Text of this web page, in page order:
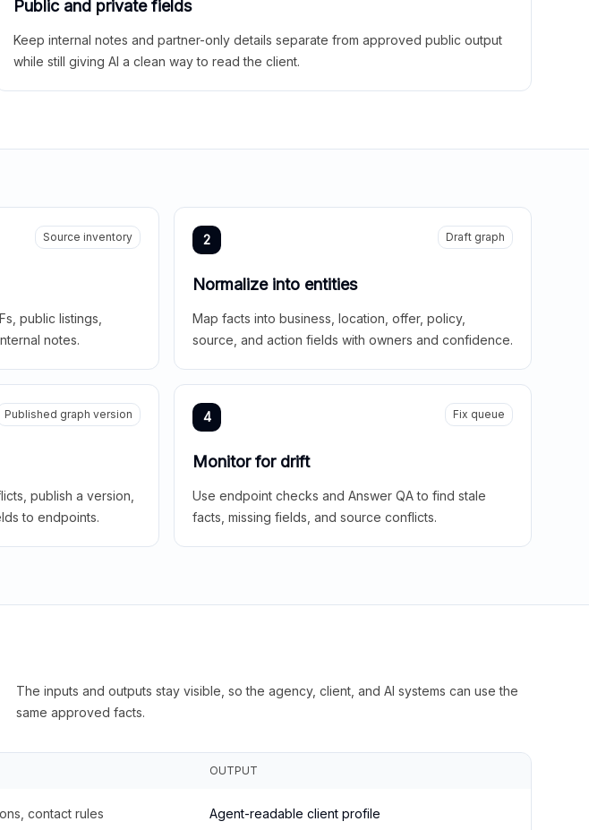
Public and private fields
Keep internal notes and partner-only details separate from approved public output
while still giving AI a clean way to read the client.
Source inventory
public listings,
notes.
2 Draft graph
Normalize into entities
Map facts into business, location, offer, policy,
source, and action fields with owners and confidence.
Published graph version
publish a version,
to endpoints.
4 Fix queue
Monitor for drift
Use endpoint checks and Answer QA to find stale
facts, missing fields, and source conflicts.
The inputs and outputs stay visible, so the agency, client, and AI systems can use the
same approved facts.
OUTPUT
contact rules Agent-readable client profile